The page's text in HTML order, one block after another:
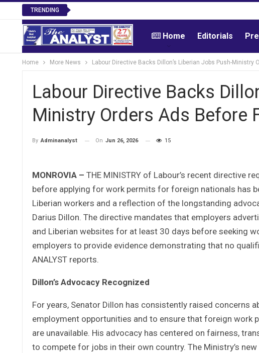
TRENDING
Home Editorials
Home More News Labour Directive Backs Dillon’s Liberian Jobs Push-Ministry
Labour Directive Backs
Ministry Orders Ads Before
By Adminanalyst On Jun 26, 2026 15
MONROVIA – THE MINISTRY of Labour’s recent directive
before applying for work permits for foreign nationals has
Liberian workers and a reflection of the longstanding
Darius Dillon. The directive mandates that employers
and Liberian websites for at least 30 days before seeking
employers to provide evidence demonstrating that no
ANALYST reports.
Dillon’s Advocacy Recognized
For years, Senator Dillon has consistently raised concerns
employment opportunities and to ensure that foreign work
are unavailable. His advocacy has centered on fairness,
to compete for jobs in their own country. The Ministry’s